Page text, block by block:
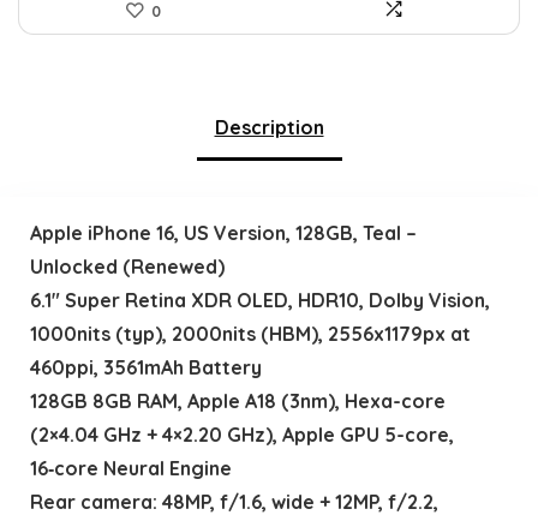
0
Description
Apple iPhone 16, US Version, 128GB, Teal –
Unlocked (Renewed)
6.1″ Super Retina XDR OLED, HDR10, Dolby Vision,
1000nits (typ), 2000nits (HBM), 2556x1179px at
460ppi, 3561mAh Battery
128GB 8GB RAM, Apple A18 (3nm), Hexa-core
(2×4.04 GHz + 4×2.20 GHz), Apple GPU 5-core,
16‑core Neural Engine
Rear camera: 48MP, f/1.6, wide + 12MP, f/2.2,